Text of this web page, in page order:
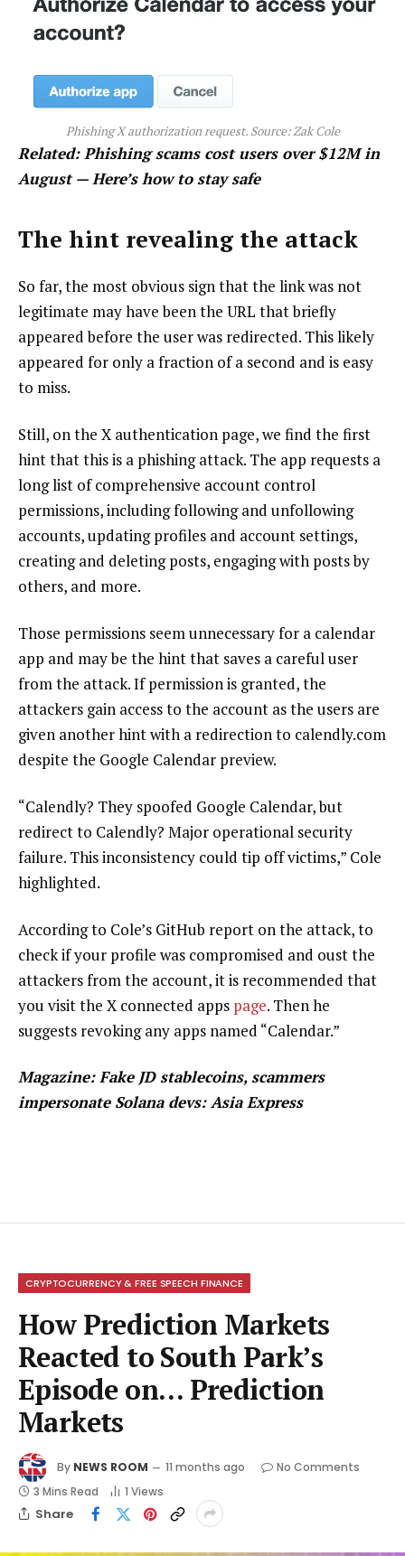
Phishing X authorization request. Source:Zak Cole
Related:Phishing scams cost users over $12M in
August — Here’s how to stay safe
The hint revealing the attack
So far, the most obvious sign that the link was not
legitimate may have been the URL that briefly
appeared before the user was redirected. This likely
appeared for only a fraction of a second and is easy
to miss.
Still, on the X authentication page, we find the first
hint that this is a phishing attack. The app requests a
long list of comprehensive account control
permissions, including following and unfollowing
accounts, updating profiles and account settings,
creating and deleting posts, engaging with posts by
others, and more.
Those permissions seem unnecessary for a calendar
app and may be the hint that saves a careful user
from the attack. If permission is granted, the
attackers gain access to the account as the users are
given another hint with a redirection to calendly.com
despite the Google Calendar preview.
“Calendly? They spoofed Google Calendar, but
redirect to Calendly? Major operational security
failure. This inconsistency could tip off victims,” Cole
highlighted.
According to Cole’s GitHub report on the attack, to
check if your profile was compromised and oust the
attackers from the account, it is recommended that
you visit the X connected apps page. Then he
suggests revoking any apps named “Calendar.”
Magazine:Fake JD stablecoins, scammers
impersonate Solana devs: Asia Express
CRYPTOCURRENCY & FREE SPEECH FINANCE
How Prediction Markets
Reacted to South Park’s
Episode on… Prediction
Markets
By NEWS ROOM 11 months ago
No Comments
3 Mins Read
1 Views
Share